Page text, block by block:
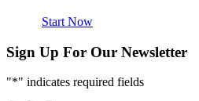
Start Now
Sign Up For Our Newsletter
"*" indicates required fields